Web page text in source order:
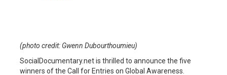
(photo credit: Gwenn Dubourthoumieu)
SocialDocumentary.net is thrilled to announce the five
winners of the Call for Entries on Global Awareness.